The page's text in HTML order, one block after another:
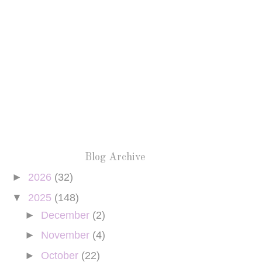
Blog Archive
► 2026 (32)
▼ 2025 (148)
► December (2)
► November (4)
► October (22)